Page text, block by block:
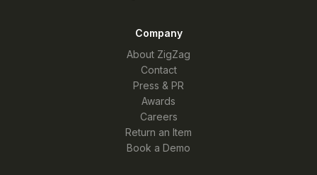
Company
About ZigZag
Contact
Press & PR
Awards
Careers
Return an Item
Book a Demo